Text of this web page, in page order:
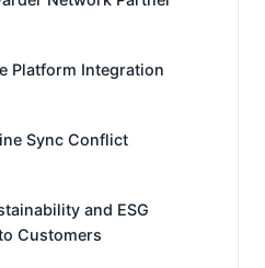
Platform Integration
Sync Conflict
and ESG
Customers